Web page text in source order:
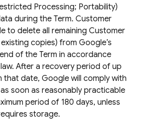
Processing; Portability)
during the Term. Customer
to delete all remaining Customer
copies) from Google’s
of the Term in accordance
After a recovery period of up
that date, Google will comply with
soon as reasonably practicable
period of 180 days, unless
storage.